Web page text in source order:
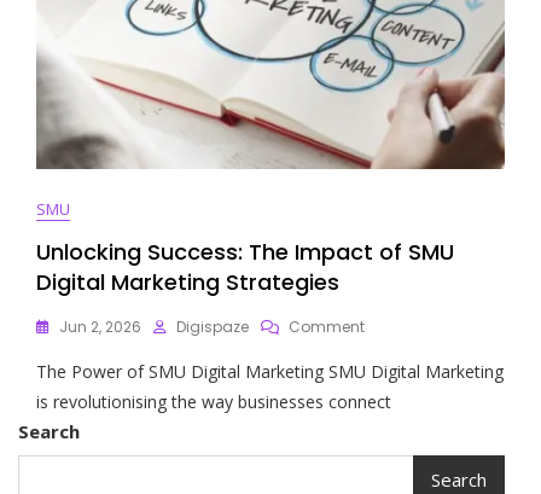
SMU
Unlocking Success: The Impact of SMU
Digital Marketing Strategies
Jun 2, 2026 Digispaze CommentOn
Success:
The
SMU
The Power of SMU Digital Marketing SMU Digital Marketing
is revolutionising the way businesses connect
Search
Search